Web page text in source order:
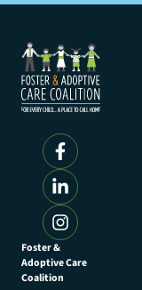
Foster &
Adoptive Care
Coalition